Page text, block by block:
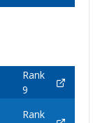
Rank
9
Rank